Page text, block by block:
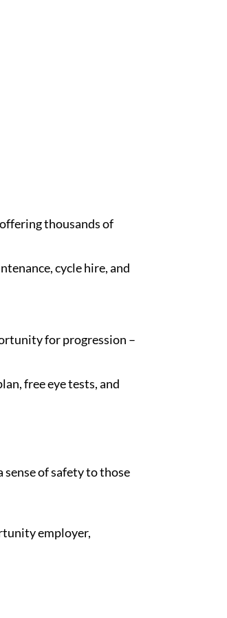
thousands of
cycle hire, and
for progression –
free eye tests, and
of safety to those
employer,